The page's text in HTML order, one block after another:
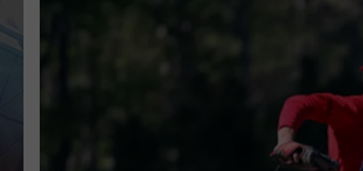
GAMENIGHT WITH JOSH
RACK & FIN RADIO
THE LOCKER ROOM WITH
GOOGLE
ON DEMAND